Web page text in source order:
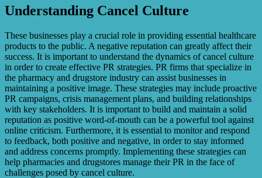
Understanding Cancel Culture
These businesses play a crucial role in providing essential healthcare
products to the public. A negative reputation can greatly affect their
success. It is important to understand the dynamics of cancel culture
in order to create effective PR strategies. PR firms that specialize in
the pharmacy and drugstore industry can assist businesses in
maintaining a positive image. These strategies may include proactive
PR campaigns, crisis management plans, and building relationships
with key stakeholders. It is important to build and maintain a solid
reputation as positive word-of-mouth can be a powerful tool against
online criticism. Furthermore, it is essential to monitor and respond
to feedback, both positive and negative, in order to stay informed
and address concerns promptly. Implementing these strategies can
help pharmacies and drugstores manage their PR in the face of
challenges posed by cancel culture.